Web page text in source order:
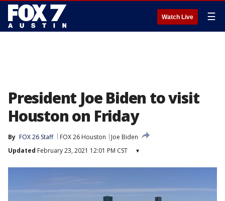
Watch Live ☰
President Joe Biden to visit
Houston on Friday
By FOX 26 Staff FOX 26 Houston
Joe Biden
Updated February 23, 2021 12:01 PM CST ▾